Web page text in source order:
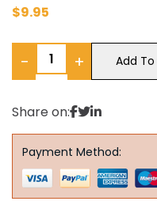
$9.95
− + Add
Share on:
Payment Method: